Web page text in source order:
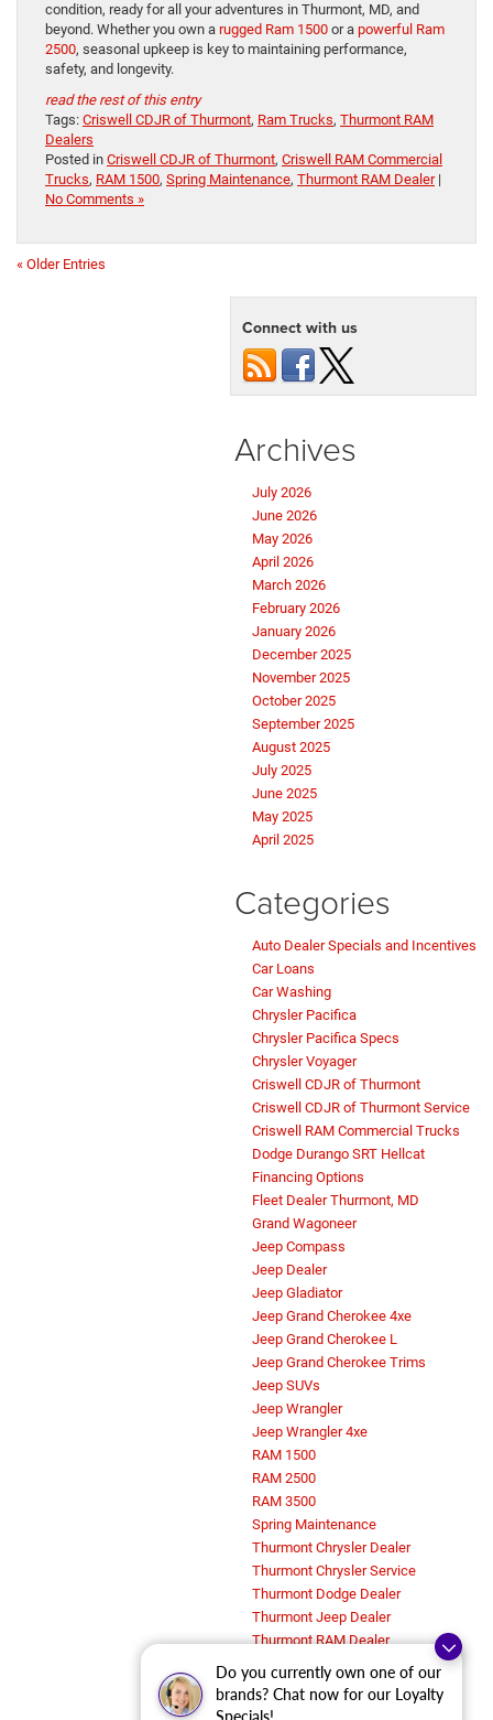
Do you currently own one of our
brands? Chat now for our Loyalty
Specials!
condition, ready for all your adventures in Thurmont, MD, and
beyond. Whether you own a rugged Ram 1500 or a powerful Ram
2500, seasonal upkeep is key to maintaining performance,
safety, and longevity.
read the rest of this entry
Tags: Criswell CDJR of Thurmont, Ram Trucks, Thurmont RAM
Dealers
Posted in Criswell CDJR of Thurmont, Criswell RAM Commercial
Trucks, RAM 1500, Spring Maintenance, Thurmont RAM Dealer|
No Comments »
« Older Entries
Connect with us
Archives
July 2026
June 2026
May 2026
April 2026
March 2026
February 2026
January 2026
December 2025
November 2025
October 2025
September 2025
August 2025
July 2025
June 2025
May 2025
April 2025
Categories
Auto Dealer Specials and Incentives
Car Loans
Car Washing
Chrysler Pacifica
Chrysler Pacifica Specs
Chrysler Voyager
Criswell CDJR of Thurmont
Criswell CDJR of Thurmont Service
Criswell RAM Commercial Trucks
Dodge Durango SRT Hellcat
Financing Options
Fleet Dealer Thurmont, MD
Grand Wagoneer
Jeep Compass
Jeep Dealer
Jeep Gladiator
Jeep Grand Cherokee 4xe
Jeep Grand Cherokee L
Jeep Grand Cherokee Trims
Jeep SUVs
Jeep Wrangler
Jeep Wrangler 4xe
RAM 1500
RAM 2500
RAM 3500
Spring Maintenance
Thurmont Chrysler Dealer
Thurmont Chrysler Service
Thurmont Dodge Dealer
Thurmont Jeep Dealer
Thurmont RAM Dealer
Trims and Features
Uncategorized
Work Trucks in Thurmont, MD